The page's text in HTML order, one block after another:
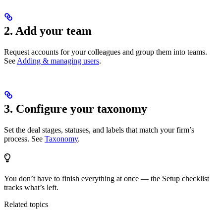
2. Add your team
Request accounts for your colleagues and group them into teams.
See Adding & managing users.
3. Configure your taxonomy
Set the deal stages, statuses, and labels that match your firm’s
process. See Taxonomy.
You don’t have to finish everything at once — the Setup checklist
tracks what’s left.
Related topics